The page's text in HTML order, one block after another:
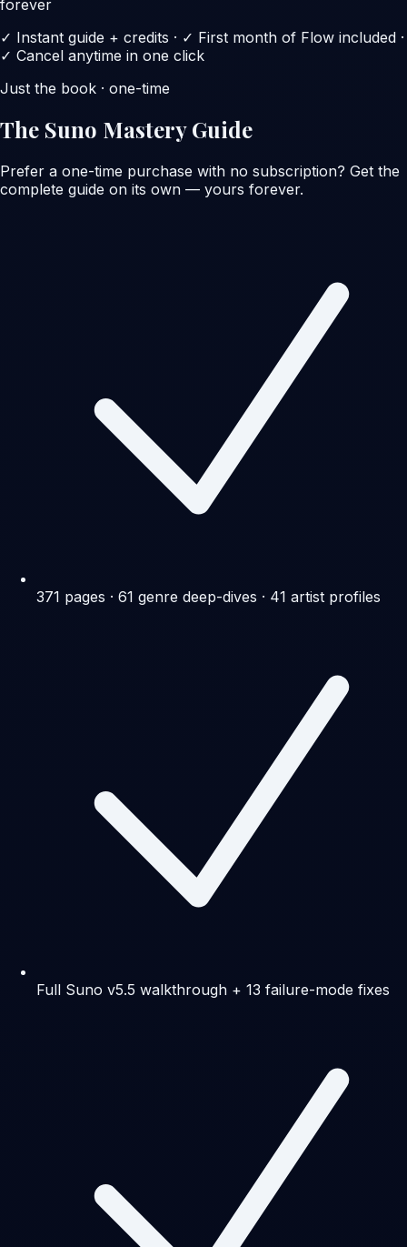
forever
✓ Instant guide + credits · ✓ First month of Flow included ·
✓ Cancel anytime in one click
Just the book · one-time
The Suno Mastery Guide
Prefer a one-time purchase with no subscription? Get the
complete guide on its own — yours forever.
371 pages · 61 genre deep-dives · 41 artist profiles
Full Suno v5.5 walkthrough + 13 failure-mode fixes